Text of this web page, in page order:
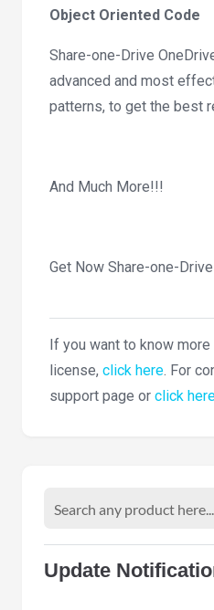
Object Oriented Code
Share-one-Drive
advanced and most
patterns, to get the best
And Much More!!!
Get Now Share-one-
If you want to know
license, click here. For
support page or click
Update